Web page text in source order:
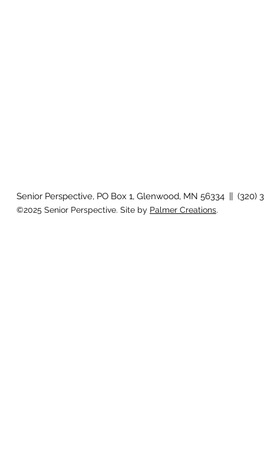
Senior Perspective, PO Box 1, Glenwood, MN 56334 || (320)
©2025 Senior Perspective. Site by Palmer Creations.